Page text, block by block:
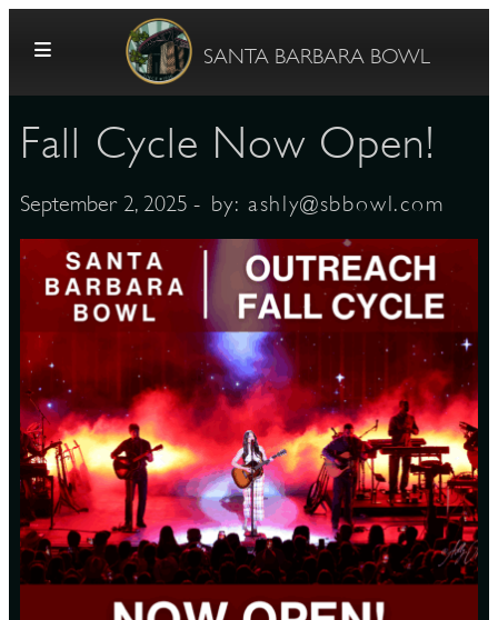
SANTA BARBARA BOWL
Fall Cycle Now Open!
September 2, 2025 - by: ashly@sbbowl.com